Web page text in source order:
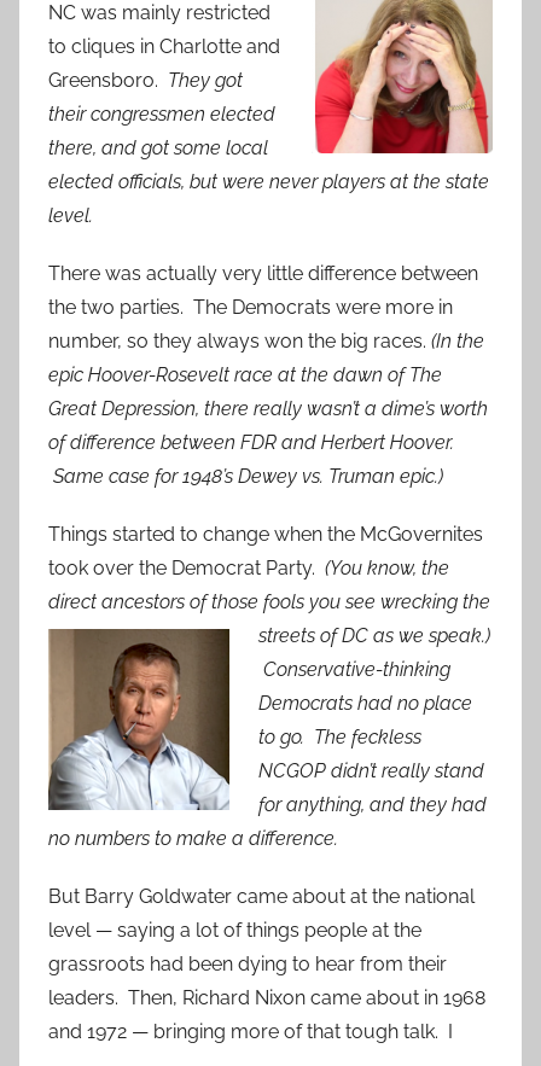
NC was mainly restricted
to cliques in Charlotte and
Greensboro. They got
their congressmen elected
there, and got some local
elected officials, but were never players at the state
level.
There was actually very little difference between
the two parties. The Democrats were more in
number, so they always won the big races. (In the
epic Hoover-Rosevelt race at the dawn of The
Great Depression, there really wasn’t a dime’s worth
of difference between FDR and Herbert Hoover.
Same case for 1948’s Dewey vs. Truman epic.)
Things started to change when the McGovernites
took over the Democrat Party. (You know, the
direct ancestors of those fools you see wrecking the
streets of DC as we speak.)
Conservative-thinking
Democrats had no place
to go. The feckless
NCGOP didn’t really stand
for anything, and they had
no numbers to make a difference.
But Barry Goldwater came about at the national
level — saying a lot of things people at the
grassroots had been dying to hear from their
leaders. Then, Richard Nixon came about in 1968
and 1972 — bringing more of that tough talk. I